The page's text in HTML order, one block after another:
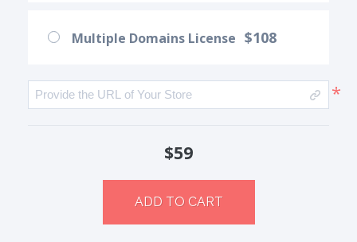
Multiple Domains License $108
*
$59
ADD TO CART